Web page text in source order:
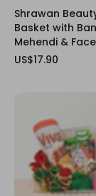
Shrawan
Basket with
Mehendi &
US$17.90